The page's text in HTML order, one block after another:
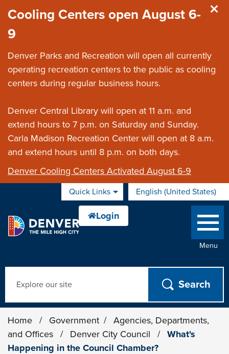
Cooling Centers open August 6-
9
Denver Parks and Recreation will open all currently
operating recreation centers to the public as cooling
centers during regular business hours.
Denver Central Library will open at 11 a.m. and
extend hours to 7 p.m. on Saturday and Sunday.
Carla Madison Recreation Center will open at 8 a.m.
and extend hours until 8 p.m. on both days.
Denver Cooling Centers Activated August 6-9
Quick Links English (United States)
is your current preferred
Menu
Home / Government /
Agencies, Departments,
and Offices
/ Denver City Council /
What's
Happening in the Council Chamber?